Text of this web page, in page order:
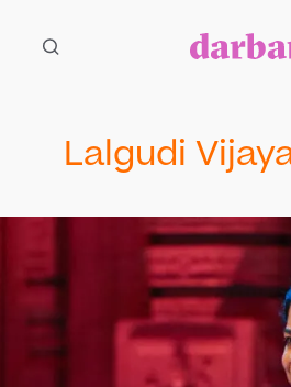
Lalgudi